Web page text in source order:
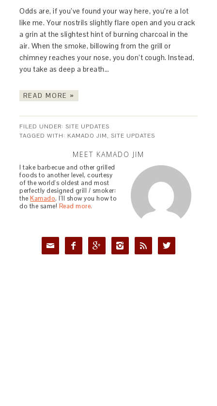
Odds are, if you’ve found your way here, you’re a lot
like me. Your nostrils slightly flare open and you crack
a grin at the slightest hint of burning charcoal in the
air. When the smoke, billowing from the grill or
chimney reaches your nose, you don’t cough. Instead,
you take as deep a breath…
READ MORE »
FILED UNDER:SITE UPDATES
TAGGED WITH: KAMADO JIM,SITE UPDATES
MEET KAMADO JIM
I take barbecue and other grilled
foods to another level, courtesy
of the world's oldest and most
perfectly designed grill / smoker:
theKamado. I'll show you how to
do the same! Read more.
     